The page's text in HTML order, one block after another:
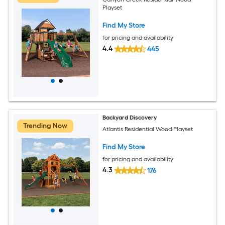
Playset
Find My Store
for pricing and availability
4.4 445
Trending Now
Backyard Discovery
Atlantis Residential Wood Playset
Find My Store
for pricing and availability
4.3 176